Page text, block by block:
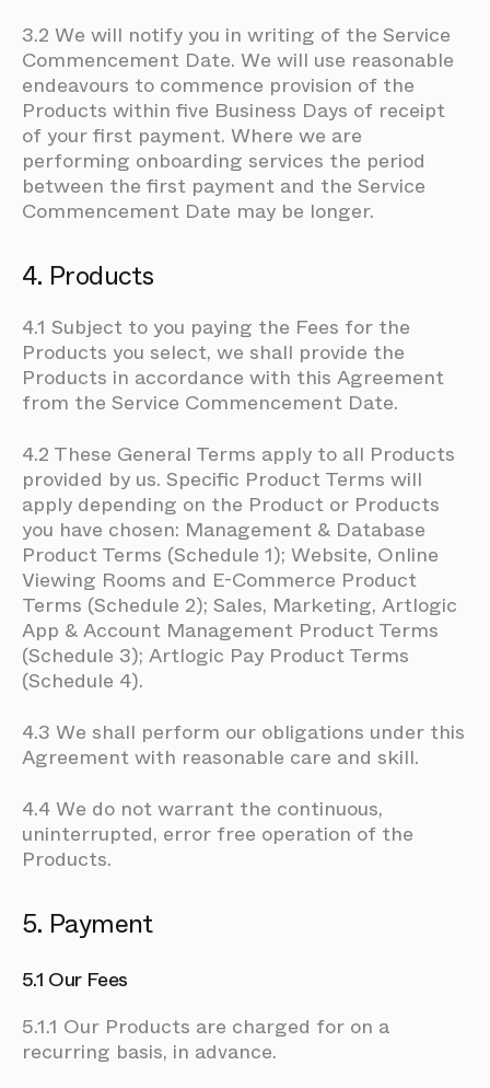
3.2 We will notify you in writing of the Service
Commencement Date. We will use reasonable
endeavours to commence provision of the
Products within five Business Days of receipt
of your first payment. Where we are
performing onboarding services the period
between the first payment and the Service
Commencement Date may be longer.
4. Products
4.1 Subject to you paying the Fees for the
Products you select, we shall provide the
Products in accordance with this Agreement
from the Service Commencement Date.
4.2 These General Terms apply to all Products
provided by us. Specific Product Terms will
apply depending on the Product or Products
you have chosen: Management & Database
Product Terms (Schedule 1); Website, Online
Viewing Rooms and E-Commerce Product
Terms (Schedule 2); Sales, Marketing, Artlogic
App & Account Management Product Terms
(Schedule 3); Artlogic Pay Product Terms
(Schedule 4).
4.3 We shall perform our obligations under this
Agreement with reasonable care and skill.
4.4 We do not warrant the continuous,
uninterrupted, error free operation of the
Products.
5. Payment
5.1 Our Fees
5.1.1 Our Products are charged for on a
recurring basis, in advance.